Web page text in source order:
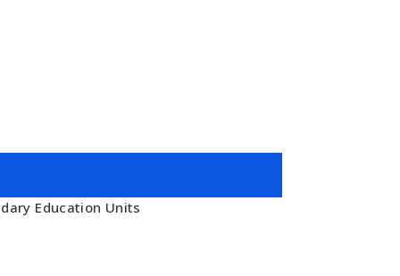
Education Units